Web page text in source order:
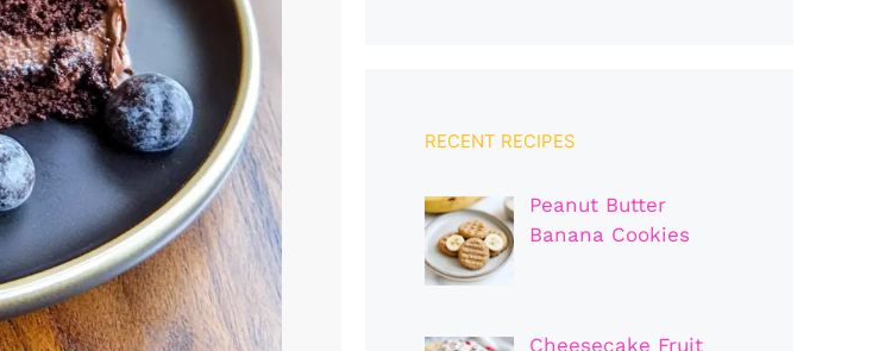
RECENT RECIPES
Peanut Butter
Banana Cookies
Cheesecake Fruit